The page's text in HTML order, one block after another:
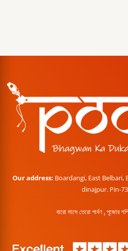
Our address: Boardangi, East
dinajpur. Pin-
বারো মাসে তেরো পার্বণ , পূজোর